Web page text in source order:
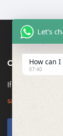
CONTACT US
If you have any
Let's
How can
07:40